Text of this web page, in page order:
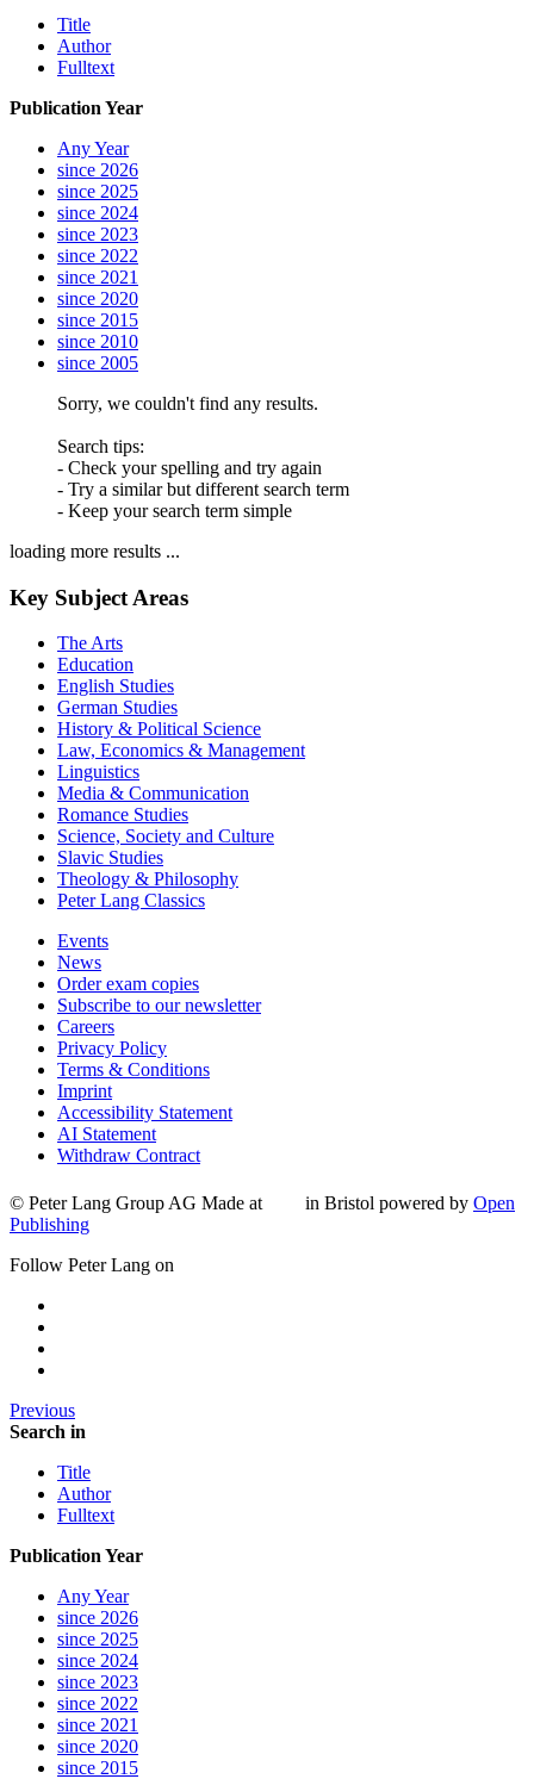
Title
Author
Fulltext
Publication Year
Any Year
since 2026
since 2025
since 2024
since 2023
since 2022
since 2021
since 2020
since 2015
since 2010
since 2005
Sorry, we couldn't find any results.
Search tips:
- Check your spelling and try again
- Try a similar but different search term
- Keep your search term simple
loading more results ...
Key Subject Areas
The Arts
Education
English Studies
German Studies
History & Political Science
Law, Economics & Management
Linguistics
Media & Communication
Romance Studies
Science, Society and Culture
Slavic Studies
Theology & Philosophy
Peter Lang Classics
Events
News
Order exam copies
Subscribe to our newsletter
Careers
Privacy Policy
Terms & Conditions
Imprint
Accessibility Statement
AI Statement
Withdraw Contract
© Peter Lang Group AG Made at in Bristol powered by Open
Publishing
Follow Peter Lang on
Previous
Search in
Title
Author
Fulltext
Publication Year
Any Year
since 2026
since 2025
since 2024
since 2023
since 2022
since 2021
since 2020
since 2015